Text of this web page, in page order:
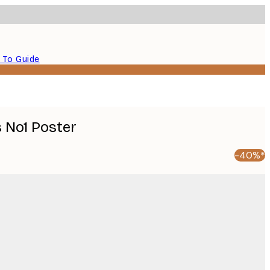
To Guide
Poster
-40%*